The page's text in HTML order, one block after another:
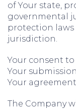
of Your state,
governmental
protection laws
jurisdiction.
Your consent
Your
Your
The Company